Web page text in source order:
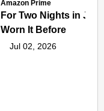
Amazon Prime
For Two Nights in
Worn It Before
Jul 02, 2026